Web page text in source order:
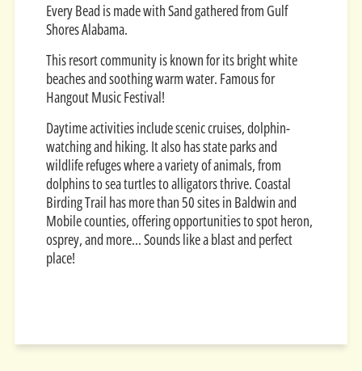
Every Bead is made with Sand gathered from Gulf
Shores Alabama.
This resort community is known for its bright white
beaches and soothing warm water. Famous for
Hangout Music Festival!
Daytime activities include scenic cruises, dolphin-
watching and hiking. It also has state parks and
wildlife refuges where a variety of animals, from
dolphins to sea turtles to alligators thrive. Coastal
Birding Trail has more than 50 sites in Baldwin and
Mobile counties, offering opportunities to spot heron,
osprey, and more... Sounds like a blast and perfect
place!